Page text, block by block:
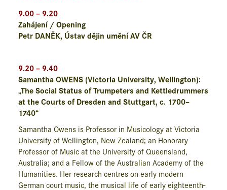
9.00 – 9.20
Zahájení / Opening
Petr DANĚK, Ústav dějin umění AV ČR
9.20 – 9.40
Samantha OWENS (Victoria University, Wellington):
„The Social Status of Trumpeters and Kettledrummers
at the Courts of Dresden and Stuttgart, c. 1700–
1740“
Samantha Owens is Professor in Musicology at Victoria
University of Wellington, New Zealand; an Honorary
Professor of Music at the University of Queensland,
Australia; and a Fellow of the Australian Academy of the
Humanities. Her research centres on early modern
German court music, the musical life of early eighteenth-